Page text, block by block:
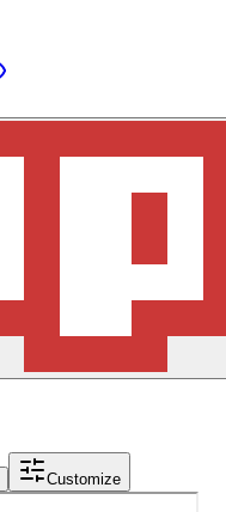
Customize